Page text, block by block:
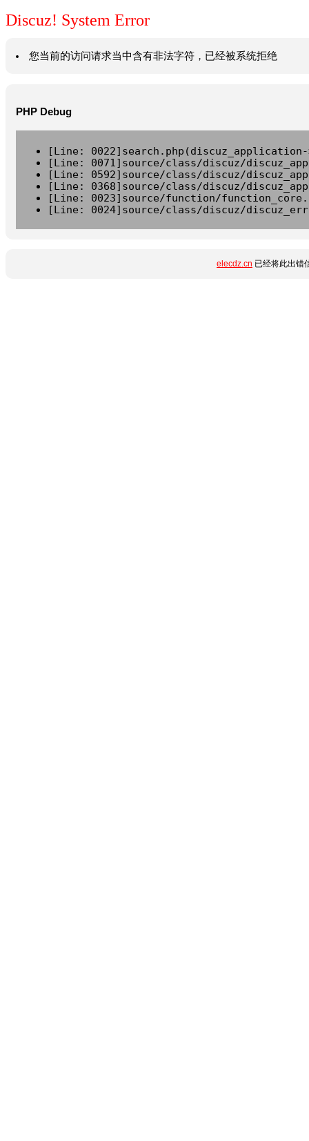
Discuz! System Error
您当前的访问请求当中含有非法字符，已经被系统拒绝
PHP Debug
[Line:
[Line: 0071]source/class/discuz/
[Line: 0592]source/class/discuz/
[Line: 0368]source/class/discuz/
[Line: 0023]source/function/
[Line: 0024]source/class/discuz/
elecdz.cn 已经将此出错